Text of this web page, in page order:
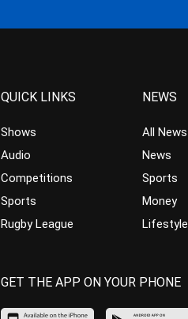
QUICK LINKS
Shows
Audio
Competitions
Sports
Rugby League
NEWS
All News
News
Sports
Money
Lifestyle
GET THE APP ON YOUR PHONE